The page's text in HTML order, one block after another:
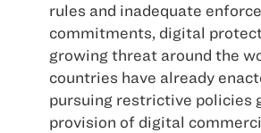
rules and inadequate
commitments, digital
growing threat around the
countries have already
pursuing restrictive policies
provision of digital